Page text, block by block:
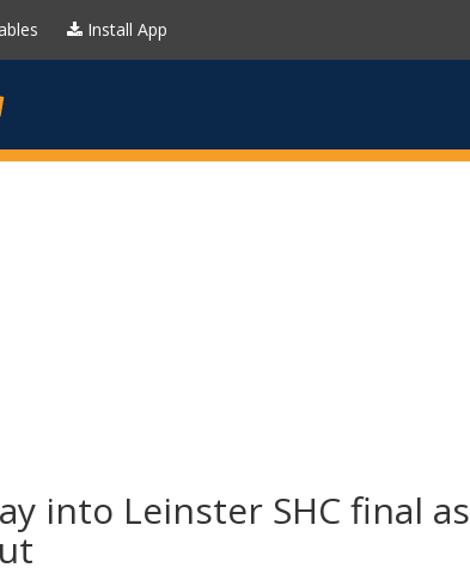
Install App
into Leinster SHC final as